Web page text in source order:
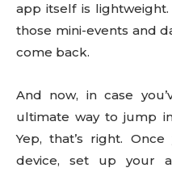
app itself is
those mini-events and
come back.
And now, in case
ultimate way to jump
Yep, that’s right.
device, set up your